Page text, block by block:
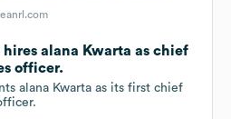
hires alana Kwarta as chief
officer.
alana Kwarta as its first chief